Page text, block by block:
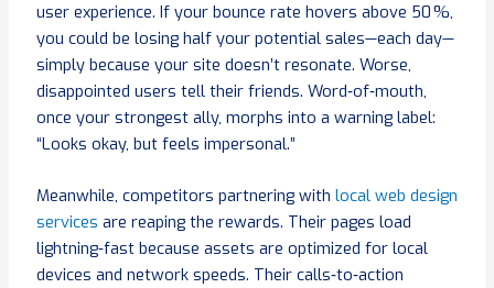
user experience. If your bounce rate hovers above 50 %,
you could be losing half your potential sales—each day—
simply because your site doesn’t resonate. Worse,
disappointed users tell their friends. Word‑of‑mouth,
once your strongest ally, morphs into a warning label:
“Looks okay, but feels impersonal.”
Meanwhile, competitors partnering with local web design
services are reaping the rewards. Their pages load
lightning‑fast because assets are optimized for local
devices and network speeds. Their calls‑to‑action